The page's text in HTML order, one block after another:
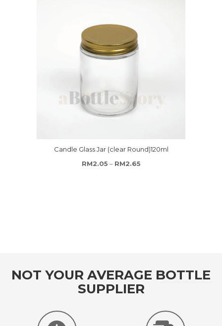
Candle Glass Jar (clear Round)120ml
RM2.05 – RM2.65Price range: RM2.05
NOT YOUR AVERAGE BOTTLE
SUPPLIER